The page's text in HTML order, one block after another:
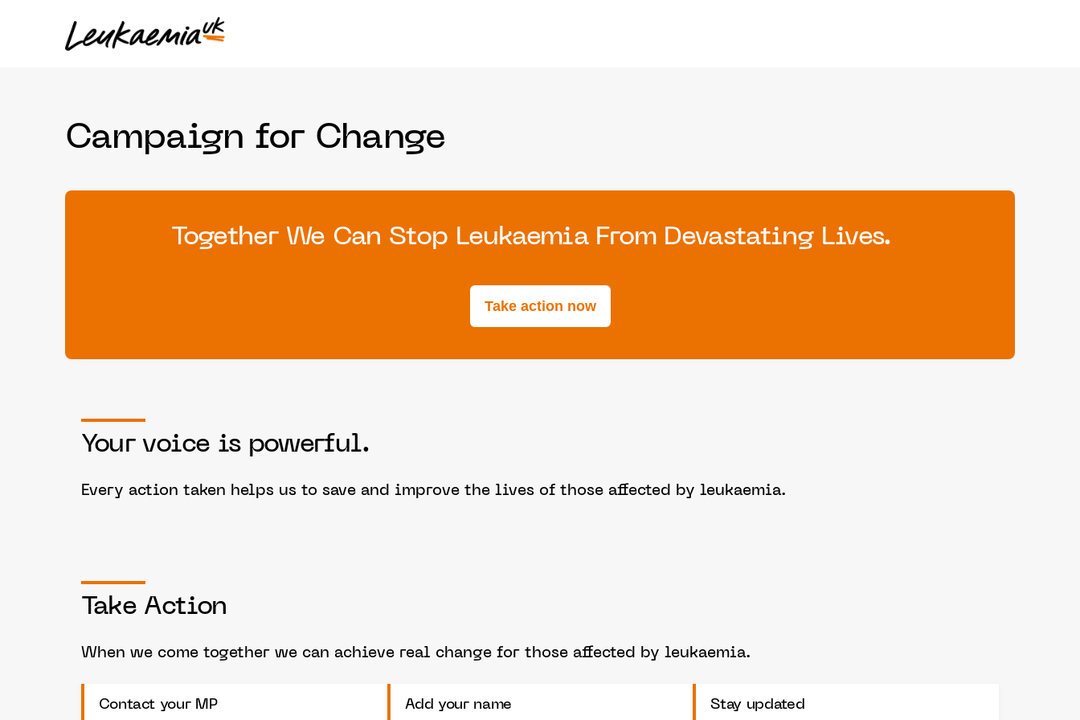
Campaign for Change
Together We Can Stop Leukaemia From Devastating Lives.
Take action now
Your voice is powerful.
Every action taken helps us to save and improve the lives of those affected by leukaemia.
Take Action
When we come together we can achieve real change for those affected by leukaemia.
Contact your MP Add your name Stay updated